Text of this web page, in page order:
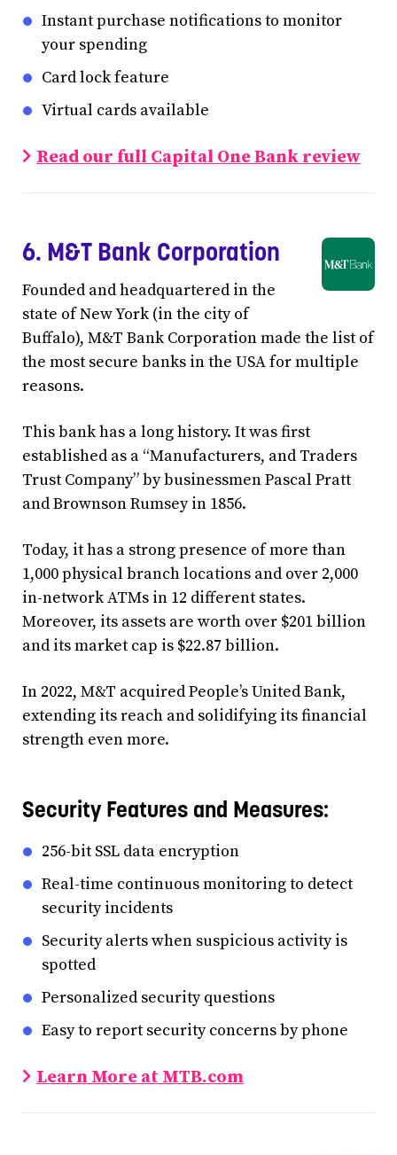
Instant purchase notifications to monitor
your spending
Card lock feature
Virtual cards available
Read our full Capital One Bank review
6. M&T Bank Corporation
Founded and headquartered in the
state of New York (in the city of
Buffalo), M&T Bank Corporation made the list of
the most secure banks in the USA for multiple
reasons.
This bank has a long history. It was first
established as a “Manufacturers, and Traders
Trust Company” by businessmen Pascal Pratt
and Brownson Rumsey in 1856.
Today, it has a strong presence of more than
1,000 physical branch locations and over 2,000
in-network ATMs in 12 different states.
Moreover, its assets are worth over $201 billion
and its market cap is $22.87 billion.
In 2022, M&T acquired People’s United Bank,
extending its reach and solidifying its financial
strength even more.
Security Features and Measures:
256-bit SSL data encryption
Real-time continuous monitoring to detect
security incidents
Security alerts when suspicious activity is
spotted
Personalized security questions
Easy to report security concerns by phone
Learn More at MTB.com